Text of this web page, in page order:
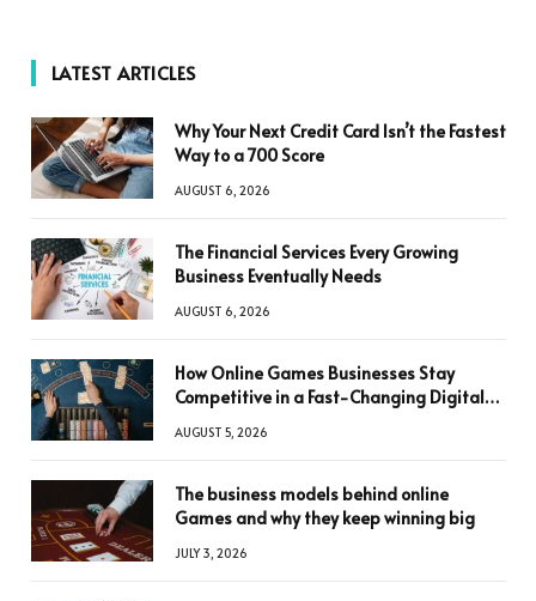
LATEST ARTICLES
Why Your Next Credit Card Isn’t the Fastest
Way to a 700 Score
AUGUST 6, 2026
The Financial Services Every Growing
Business Eventually Needs
AUGUST 6, 2026
How Online Games Businesses Stay
Competitive in a Fast-Changing Digital
AUGUST 5, 2026
The business models behind online
Games and why they keep winning big
JULY 3, 2026